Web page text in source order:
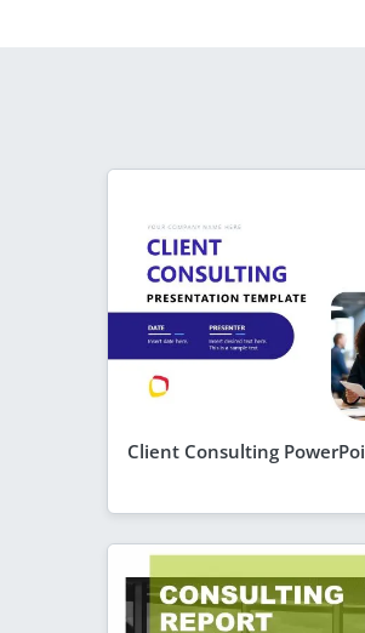
Client Consulting